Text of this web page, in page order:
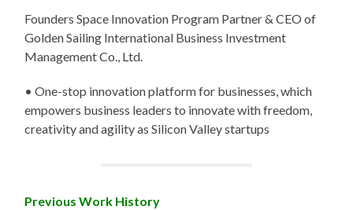
Founders Space Innovation Program Partner & CEO of
Golden Sailing International Business Investment
Management Co., Ltd.
• One-stop innovation platform for businesses, which
empowers business leaders to innovate with freedom,
creativity and agility as Silicon Valley startups
Previous Work History